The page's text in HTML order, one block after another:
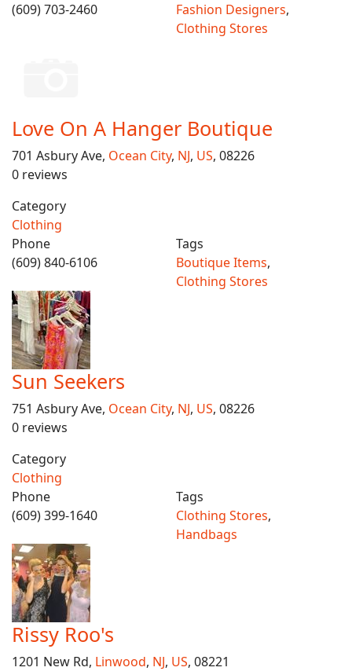
(609) 703-2460
Fashion Designers,
Clothing Stores
Love On A Hanger Boutique
701 Asbury Ave, Ocean City, NJ, US, 08226
0 reviews
Category
Clothing
Phone
(609) 840-6106
Tags
Boutique Items,
Clothing Stores
Sun Seekers
751 Asbury Ave, Ocean City, NJ, US, 08226
0 reviews
Category
Clothing
Phone
(609) 399-1640
Tags
Clothing Stores,
Handbags
Rissy Roo's
1201 New Rd, Linwood, NJ, US, 08221